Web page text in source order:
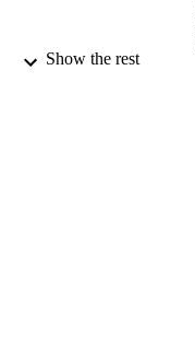
Show the rest